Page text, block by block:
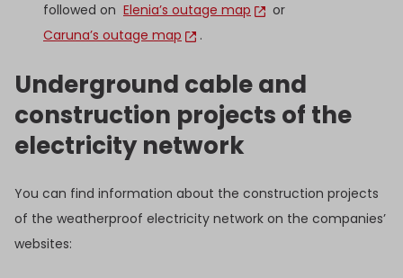
followed on Elenia’s outage map
or
Caruna’s outage map
.
Underground cable and
construction projects of the
electricity network
You can find information about the construction projects
of the weatherproof electricity network on the companies’
websites: